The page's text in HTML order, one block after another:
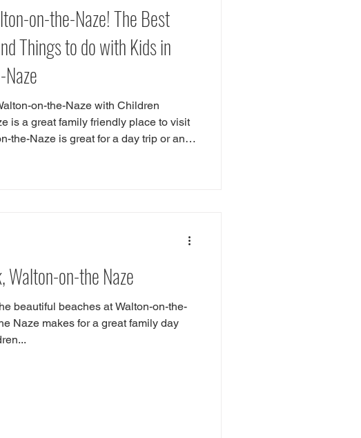
Brentwood Wickford
on-the-Naze! The Best
Things to do with Kids in
on-the-Naze with Children
is a great family friendly place to visit
the-Naze is great for a day trip or an
Walton-on-the Naze
beautiful beaches at Walton-on-the-
Naze makes for a great family day